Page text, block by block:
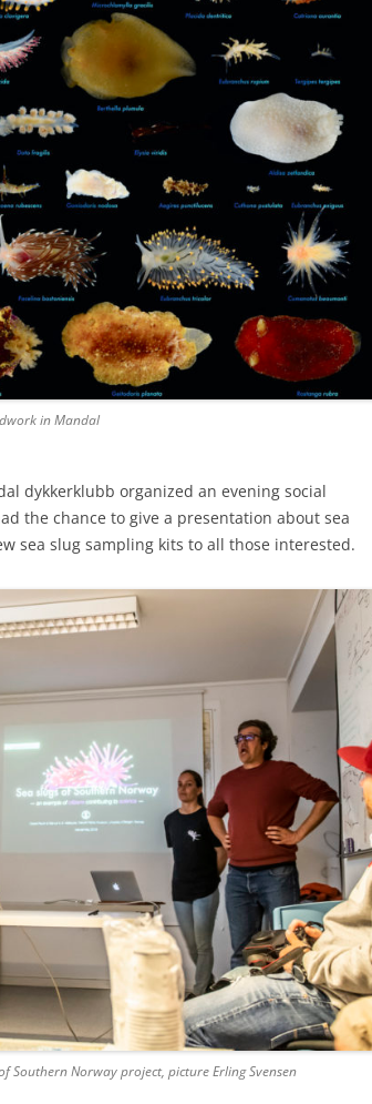
in Mandal
dykkerklubb organized an evening social
the chance to give a presentation about sea
sea slug sampling kits to all those interested.
Southern Norway project, picture Erling Svensen